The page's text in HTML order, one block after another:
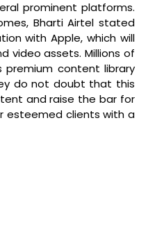
Bharti Airtel stated
with Apple, which will
video assets. Millions of
premium content library
do not doubt that this
and raise the bar for
esteemed clients with a